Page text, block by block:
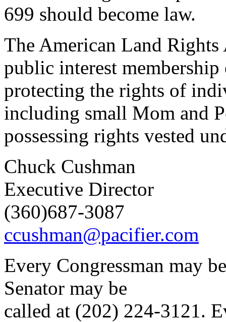
699 should become law.
The American Land
public interest
protecting the rights of
including small Mom and
possessing rights vested
Chuck Cushman
Executive Director
(360)687-3087
ccushman@pacifier.com
Every Congressman may
Senator may be
called at (202) 224-3121.